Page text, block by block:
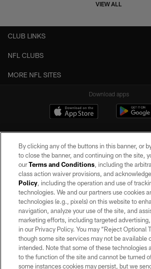
VIEW ALL
CLUB LINKS
NFL CLUBS
MORE NFL SITES
Download apps
©2026 by the Las Vegas Raiders. All rights reserved.
may be reproduced without the express written
Raiders.
PRIVACY POLICY
TERMS OF SERVICE
ACCESSIBILITY
AD CHOICES
By clicking any of the buttons in this banner, or
to close the banner, and continuing on the site,
ourTerms and Conditions, including the
class action waiver provisions, and
Policy, including the operation and use of
technologies. We and our partners use cookies
technologies (e.g., pixels) on this website to
navigation, analyze your use of the site, and
marketing efforts, including targeted
in our Privacy Policy. You may “Reject Optional
though some site services may not be available
intended. Note that some of these technologies
to the function of the site and cannot be turned
some instances cookies may persist, but we